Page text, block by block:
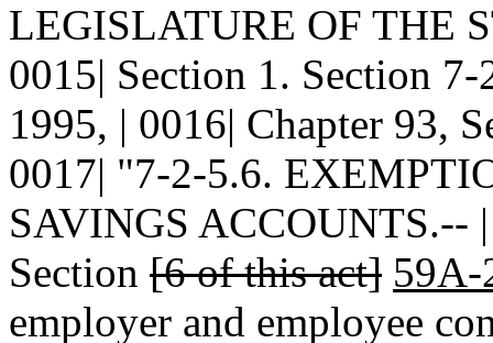
LEGISLATURE OF THE
0015| Section 1. Section
1995, | 0016| Chapter 93,
0017| "7-2-5.6.
SAVINGS ACCOUNTS.--
Section [6 of this act]
employer and employee